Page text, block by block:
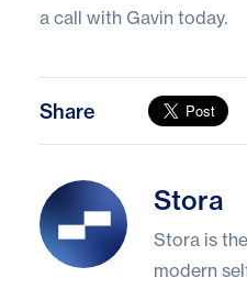
a call with Gavin today.
Share
Stora Stora
Stora is
modern